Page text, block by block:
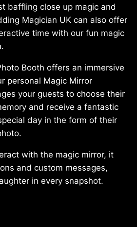
baffling close up magic and
Magician UK can also offer
time with our fun magic
Booth offers an immersive
personal Magic Mirror
your guests to choose their
and receive a fantastic
day in the form of their
with the magic mirror, it
and custom messages,
in every snapshot.